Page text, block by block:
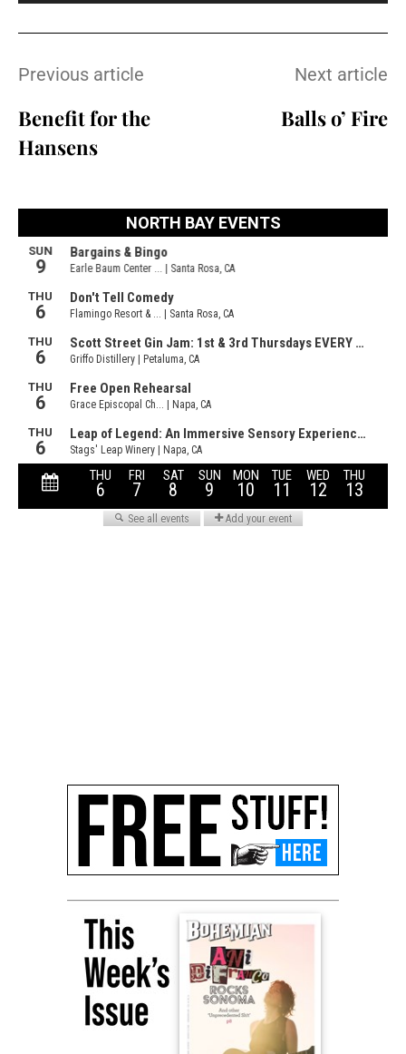
Previous article
Benefit for the
Hansens
Next article
Balls o’ Fire